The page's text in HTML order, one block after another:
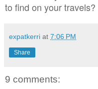
to find on your travels?
expatkerri at 7:06 PM
Share
9 comments: